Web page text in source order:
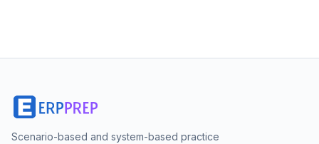
Scenario-based and system-based practice